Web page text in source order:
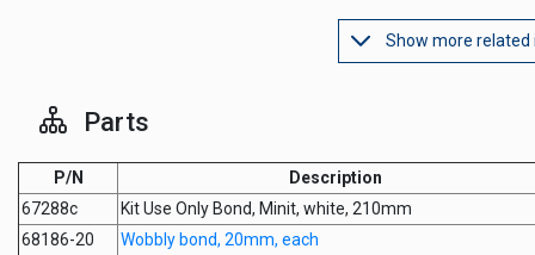
Show more related
Parts
P/N
Description
67288c
Kit Use Only Bond, Minit, white, 210mm
68186-20
Wobbly bond, 20mm, each